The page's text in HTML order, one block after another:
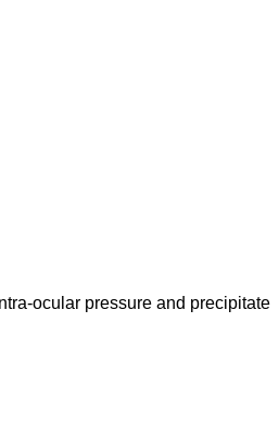
ocular pressure and precipitate